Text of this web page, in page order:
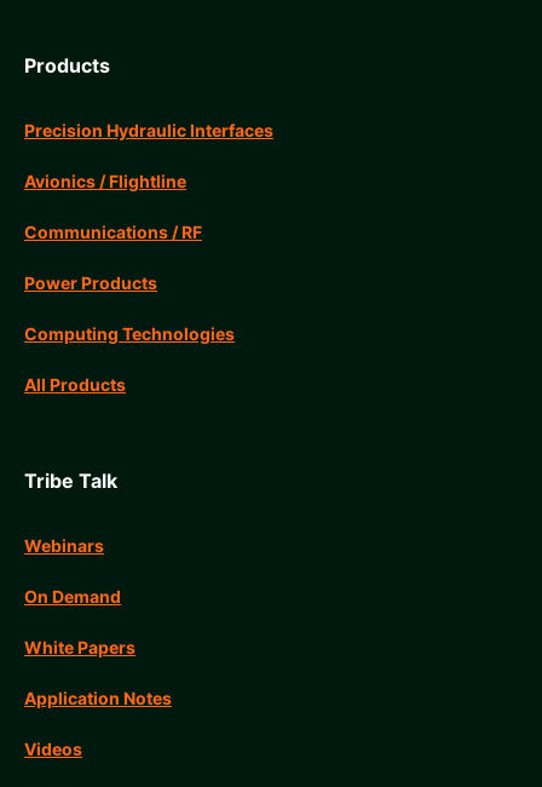
Products
Precision Hydraulic Interfaces
Avionics / Flightline
Communications / RF
Power Products
Computing Technologies
All Products
Tribe Talk
Webinars
On Demand
White Papers
Application Notes
Videos